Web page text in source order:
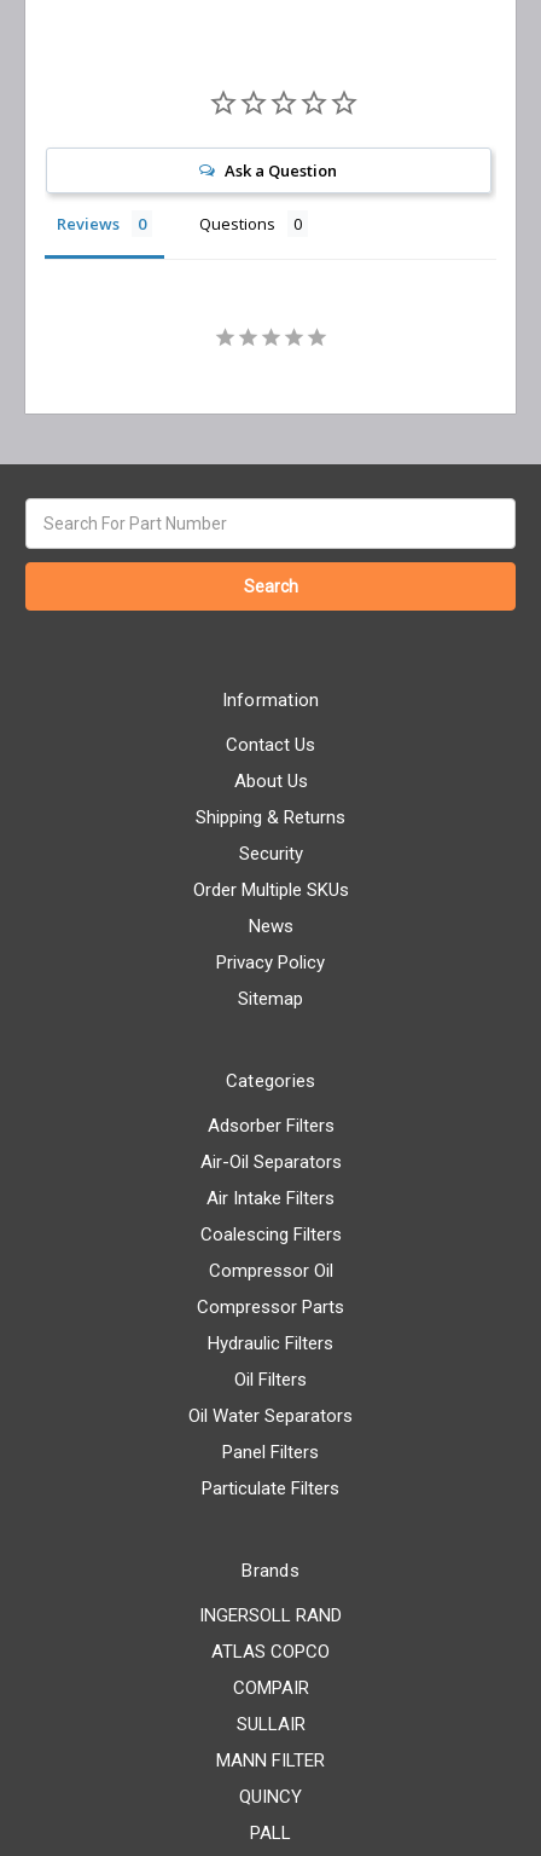
Ask a Question
Reviews Questions
keyword:
Information
Contact Us
About Us
Shipping & Returns
Security
Order Multiple SKUs
News
Privacy Policy
Sitemap
Categories
Adsorber Filters
Air-Oil Separators
Air Intake Filters
Coalescing Filters
Compressor Oil
Compressor Parts
Hydraulic Filters
Oil Filters
Oil Water Separators
Panel Filters
Particulate Filters
Brands
INGERSOLL RAND
ATLAS COPCO
COMPAIR
SULLAIR
MANN FILTER
QUINCY
PALL